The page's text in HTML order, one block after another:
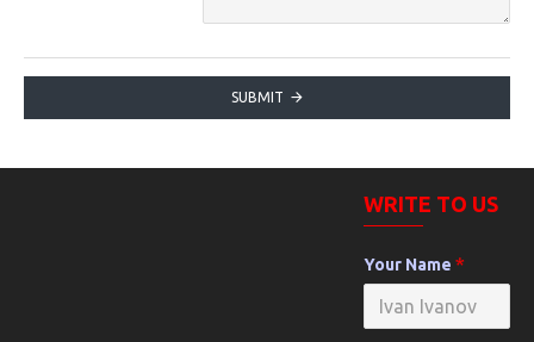
SUBMIT
WRITE TO US
Your Name